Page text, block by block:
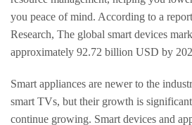
you peace of mind. According to a
Research, The global smart devices
approximately 92.72 billion USD by
Smart appliances are newer to the
smart TVs, but their growth is
continue growing. Smart devices and